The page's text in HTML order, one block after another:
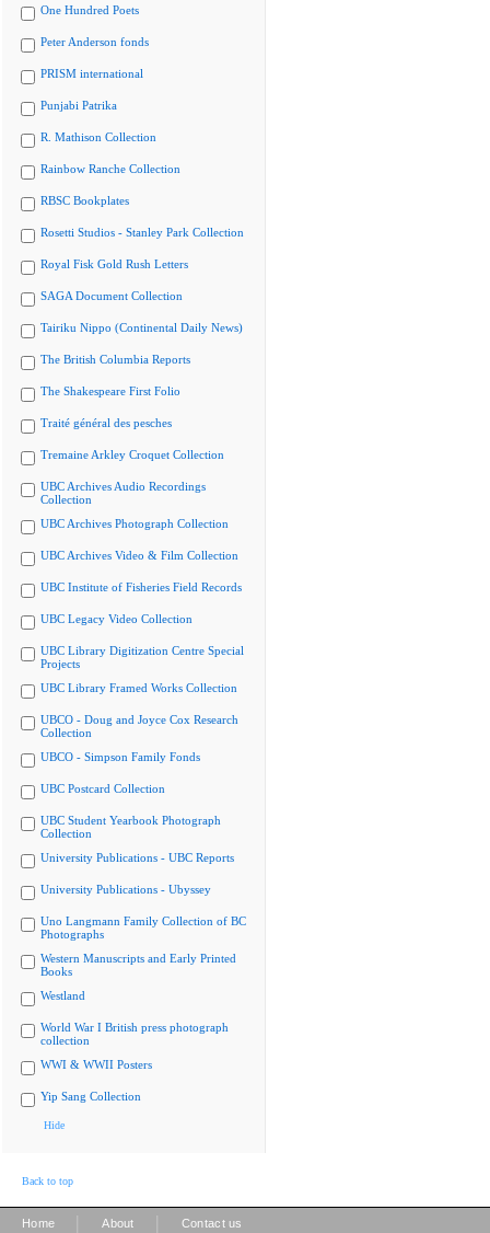
One Hundred Poets
Peter Anderson fonds
PRISM international
Punjabi Patrika
R. Mathison Collection
Rainbow Ranche Collection
RBSC Bookplates
Rosetti Studios - Stanley Park Collection
Royal Fisk Gold Rush Letters
SAGA Document Collection
Tairiku Nippo (Continental Daily News)
The British Columbia Reports
The Shakespeare First Folio
Traité général des pesches
Tremaine Arkley Croquet Collection
UBC Archives Audio Recordings
Collection
UBC Archives Photograph Collection
UBC Archives Video & Film Collection
UBC Institute of Fisheries Field Records
UBC Legacy Video Collection
UBC Library Digitization Centre Special
Projects
UBC Library Framed Works Collection
UBCO - Doug and Joyce Cox Research
Collection
UBCO - Simpson Family Fonds
UBC Postcard Collection
UBC Student Yearbook Photograph
Collection
University Publications - UBC Reports
University Publications - Ubyssey
Uno Langmann Family Collection of BC
Photographs
Western Manuscripts and Early Printed
Books
Westland
World War I British press photograph
collection
WWI & WWII Posters
Yip Sang Collection
Hide
Back to top
Home About Contact us